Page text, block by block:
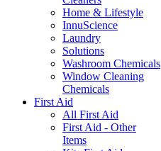
Home & Lifestyle
InnuScience
Laundry
Solutions
Washroom Chemicals
Window Cleaning
Chemicals
First Aid
All First Aid
First Aid - Other
Items